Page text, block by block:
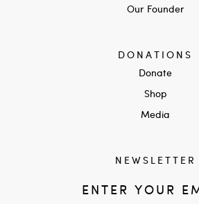
Our Founder
DONATIONS
Donate
Shop
Media
NEWSLETTER
ENTER YOUR